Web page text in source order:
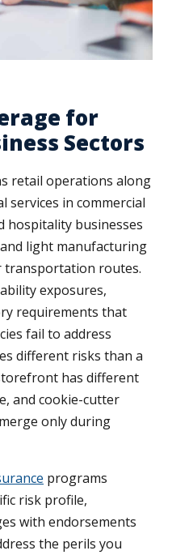
for
Sectors
retail operations along
services in commercial
hospitality businesses
light manufacturing
routes.
exposures,
requirements that
fail to address
different risks than a
has different
and cookie-cutter
only during
programs
risk profile,
with endorsements
the perils you